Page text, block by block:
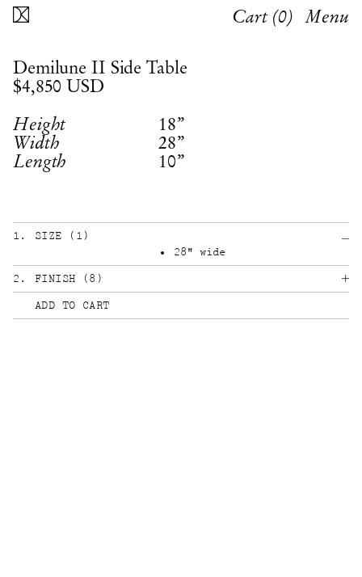
Cart (0) Menu
Demilune II Side Table
$4,850 USD
Height 18”
Width 28”
Length 10”
1 . SIZE ( 1 )
28" wide
2 . FINISH (8 )
ADD TO CART